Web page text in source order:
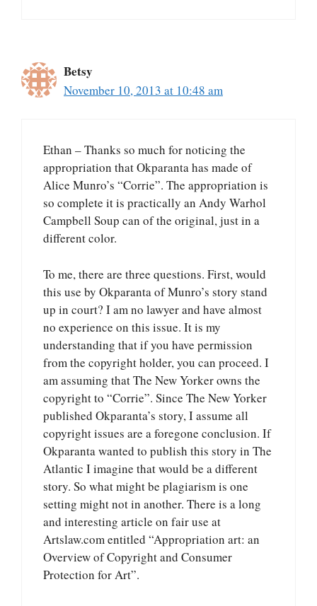
Betsy
November 10, 2013 at 10:48 am
Ethan – Thanks so much for noticing the
appropriation that Okparanta has made of
Alice Munro’s “Corrie”. The appropriation is
so complete it is practically an Andy Warhol
Campbell Soup can of the original, just in a
different color.
To me, there are three questions. First, would
this use by Okparanta of Munro’s story stand
up in court? I am no lawyer and have almost
no experience on this issue. It is my
understanding that if you have permission
from the copyright holder, you can proceed. I
am assuming that The New Yorker owns the
copyright to “Corrie”. Since The New Yorker
published Okparanta’s story, I assume all
copyright issues are a foregone conclusion. If
Okparanta wanted to publish this story in The
Atlantic I imagine that would be a different
story. So what might be plagiarism is one
setting might not in another. There is a long
and interesting article on fair use at
Artslaw.com entitled “Appropriation art: an
Overview of Copyright and Consumer
Protection for Art”.